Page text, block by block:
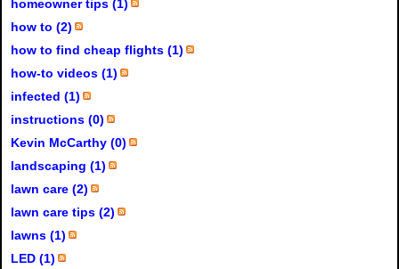
homeowner tips (1)
how to (2)
how to find cheap flights (1)
how-to videos (1)
infected (1)
instructions (0)
Kevin McCarthy (0)
landscaping (1)
lawn care (2)
lawn care tips (2)
lawns (1)
LED (1)